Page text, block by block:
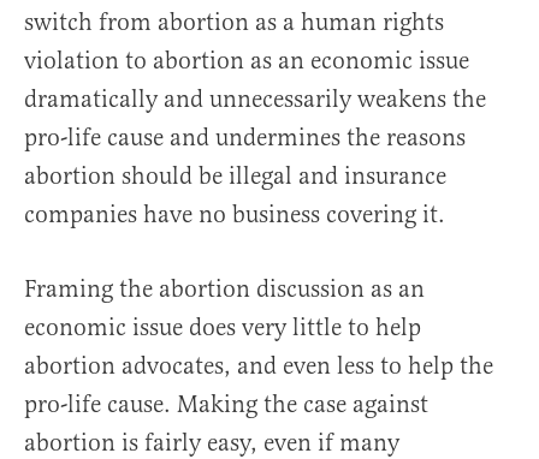
switch from abortion as a human rights
violation to abortion as an economic issue
dramatically and unnecessarily weakens the
pro-life cause and undermines the reasons
abortion should be illegal and insurance
companies have no business covering it.
Framing the abortion discussion as an
economic issue does very little to help
abortion advocates, and even less to help the
pro-life cause. Making the case against
abortion is fairly easy, even if many